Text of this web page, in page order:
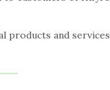
products and services